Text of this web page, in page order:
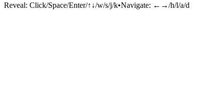
Reveal: Click/Space/Enter/↑↓/w/s/j/k•Navigate: ←→/h/l/a/d